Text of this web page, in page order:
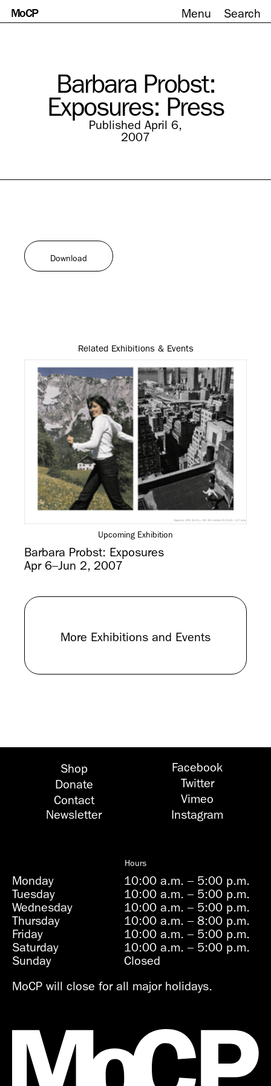
Skip
to
MoCP Menu Search
Barbara Probst:
Exposures: Press
Published April 6,
2007
Download
Related Exhibitions & Events
Barbara Probst: Exposures
Apr 6–Jun 2, 2007
Upcoming Exhibition
More Exhibitions and Events
Shop
Donate
Contact
Newsletter
Facebook
Twitter
Vimeo
Instagram
Hours
Monday 10:00 a.m.– 5:00 p.m.
Tuesday
10:00 a.m.– 5:00 p.m.
Wednesday
10:00 a.m.– 5:00 p.m.
Thursday
10:00 a.m.– 8:00 p.m.
Friday
10:00 a.m.– 5:00 p.m.
Saturday
10:00 a.m.– 5:00 p.m.
Sunday
Closed
MoCP will close for all major holidays.